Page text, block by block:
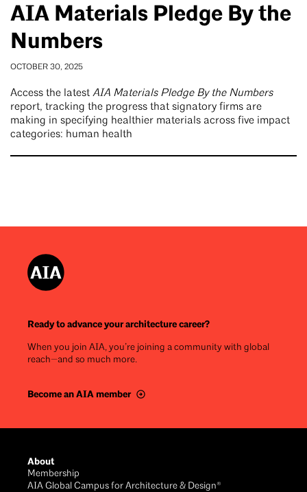
AIA Materials Pledge By the
Numbers
OCTOBER 30, 2025
Access the latest AIA Materials Pledge By the Numbers
report, tracking the progress that signatory firms are
making in specifying healthier materials across five impact
categories: human health
Ready to advance your architecture career?
When you join AIA, you’re joining a community with global
reach—and so much more.
Become an AIA member
About
Membership
AIA Global Campus for Architecture & Design®